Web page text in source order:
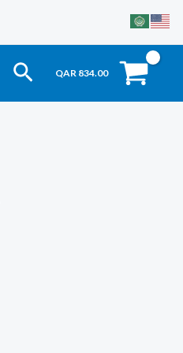
Search
QAR 834.00